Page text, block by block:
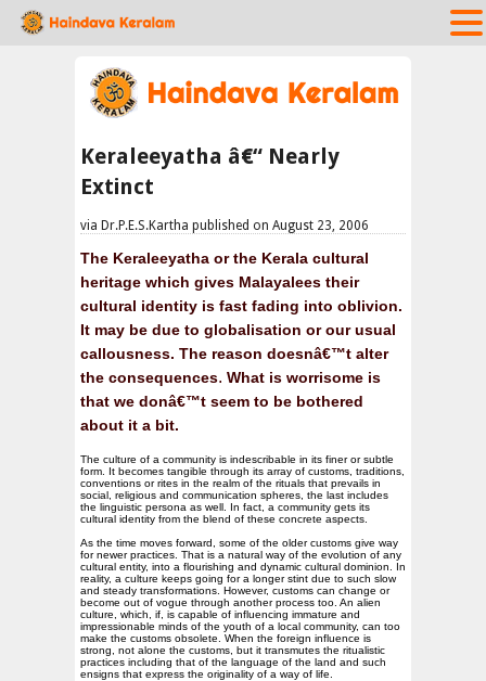
Keraleeyatha â€“ Nearly
Extinct
via Dr.P.E.S.Kartha published on August 23, 2006
The Keraleeyatha or the Kerala cultural
heritage which gives Malayalees their
cultural identity is fast fading into oblivion.
It may be due to globalisation or our usual
callousness. The reason doesnâ€™t alter
the consequences. What is worrisome is
that we donâ€™t seem to be bothered
about it a bit.
The culture of a community is indescribable in its finer or subtle
form. It becomes tangible through its array of customs, traditions,
conventions or rites in the realm of the rituals that prevails in
social, religious and communication spheres, the last includes
the linguistic persona as well. In fact, a community gets its
cultural identity from the blend of these concrete aspects.
As the time moves forward, some of the older customs give way
for newer practices. That is a natural way of the evolution of any
cultural entity, into a flourishing and dynamic cultural dominion. In
reality, a culture keeps going for a longer stint due to such slow
and steady transformations. However, customs can change or
become out of vogue through another process too. An alien
culture, which, if, is capable of influencing immature and
impressionable minds of the youth of a local community, can too
make the customs obsolete. When the foreign influence is
strong, not alone the customs, but it transmutes the ritualistic
practices including that of the language of the land and such
ensigns that express the originality of a way of life.